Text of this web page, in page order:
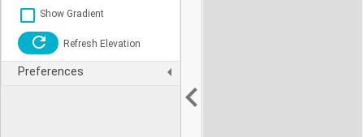
Show Gradient
Refresh Elevation
Preferences